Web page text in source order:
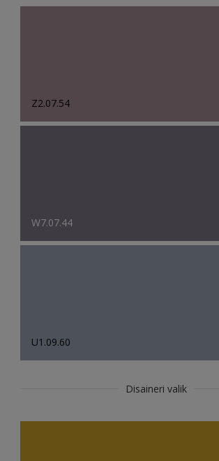
Z2.07.54
W7.07.44
U1.09.60
Disaineri valik